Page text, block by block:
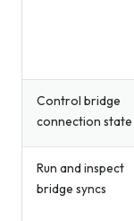
Control bridge
connection state
Run and inspect
bridge syncs